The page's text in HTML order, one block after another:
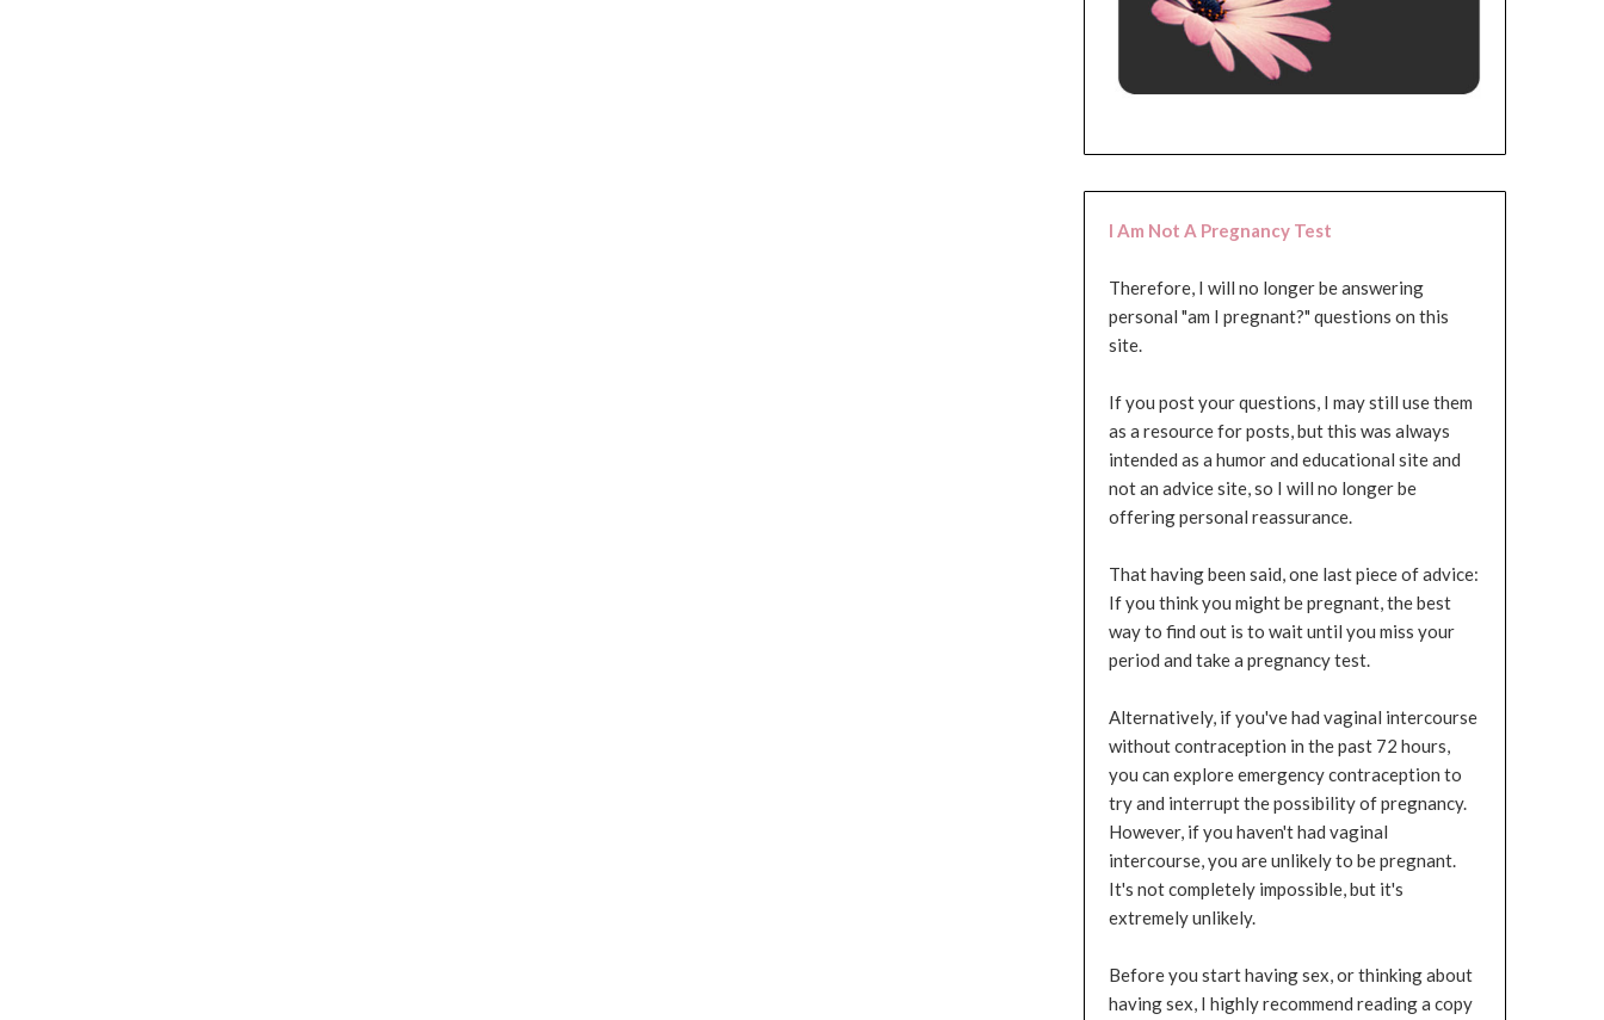
I Am Not A Pregnancy Test
Therefore, I will no longer be answering
personal "am I pregnant?" questions on this
site.
If you post your questions, I may still use them
as a resource for posts, but this was always
intended as a humor and educational site and
not an advice site, so I will no longer be
offering personal reassurance.
That having been said, one last piece of advice:
If you think you might be pregnant, the best
way to find out is to wait until you miss your
period and take a pregnancy test.
Alternatively, if you've had vaginal intercourse
without contraception in the past 72 hours,
you can explore emergency contraception to
try and interrupt the possibility of pregnancy.
However, if you haven't had vaginal
intercourse, you are unlikely to be pregnant.
It's not completely impossible, but it's
extremely unlikely.
Before you start having sex, or thinking about
having sex, I highly recommend reading a copy